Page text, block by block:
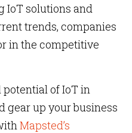
IoT solutions and
trends, companies
in the competitive
of IoT in
gear up your business
Mapsted’s